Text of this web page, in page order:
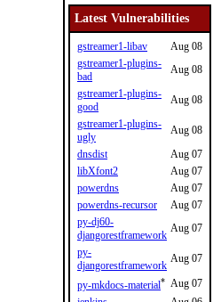
Latest Vulnerabilities
gstreamer1-libav
Aug 08
gstreamer1-plugins-
bad
Aug 08
gstreamer1-plugins-
good
Aug 08
gstreamer1-plugins-
ugly
Aug 08
dnsdist
Aug 07
libXfont2
Aug 07
powerdns
Aug 07
powerdns-recursor
Aug 07
py-dj60-
djangorestframework
Aug 07
py-
djangorestframework
Aug 07
py-mkdocs-material* Aug 07